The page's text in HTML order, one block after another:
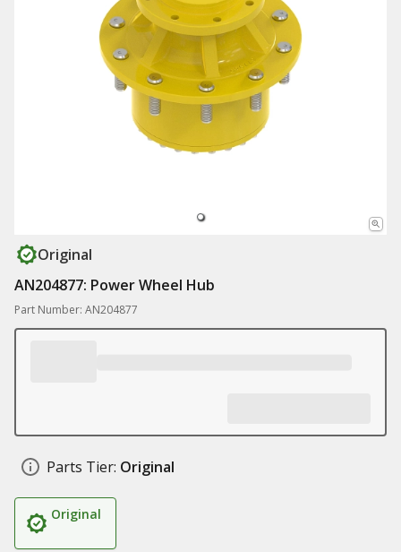
Original
AN204877: Power Wheel Hub
Part Number: AN204877
Parts Tier: Original
Original